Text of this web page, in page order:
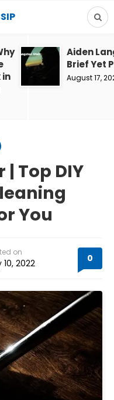
in
Aiden
Brief Yet
August 17,
| Top DIY
You
on
10, 2022 0